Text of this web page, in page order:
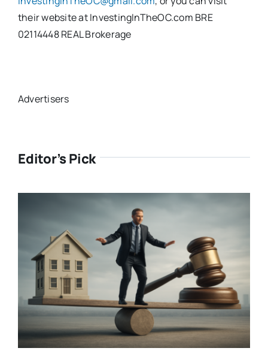
their website at InvestingInTheOC.com BRE
02114448 REAL Brokerage
Advertisers
Editor’s Pick